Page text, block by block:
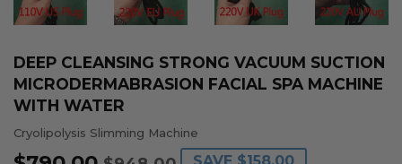
DEEP CLEANSING STRONG VACUUM SUCTION
MICRODERMABRASION FACIAL SPA MACHINE
WITH WATER
Cryolipolysis Slimming Machine